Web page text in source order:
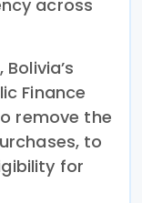
across
Finance
remove the
to
for